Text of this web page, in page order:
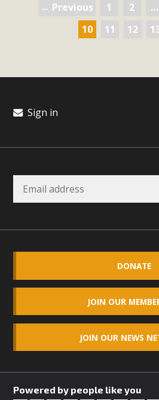
← Previous 1 2 …
10
11 12
Sign in
DONATE
JOIN OUR
JOIN OUR NEWS
Powered by people like you